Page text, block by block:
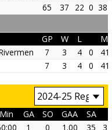
65 37 22 0
GP
W L
7 3 4 0
7 3 4 0
Min GA SO GAA
SA
1 0 1.00 35
34